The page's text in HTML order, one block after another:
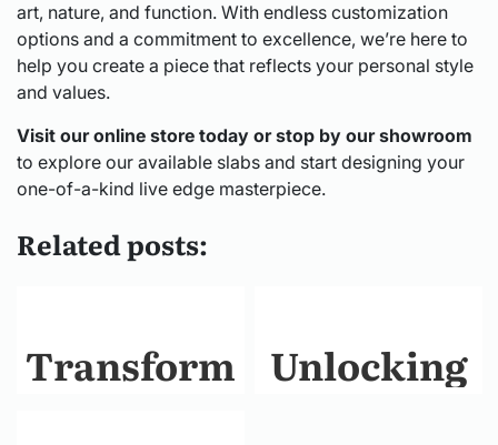
art, nature, and function. With endless customization
options and a commitment to excellence, we’re here to
help you create a piece that reflects your personal style
and values.
Visit our online store today or stop by our showroom
to explore our available slabs and start designing your
one-of-a-kind live edge masterpiece.
Related posts:
Transform
Unlocking